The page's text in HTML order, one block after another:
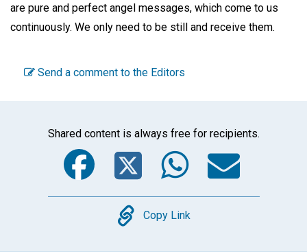
are pure and perfect angel messages, which come to us
continuously. We only need to be still and receive them.
Send a comment to the Editors
Shared content is always free for recipients.
Facebook
Twitter
Copy
Copy Link